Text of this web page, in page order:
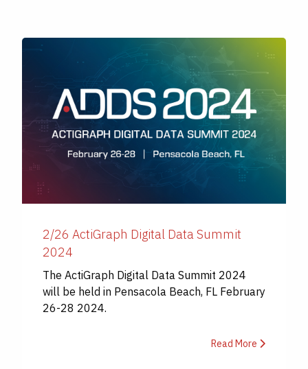
2/26 ActiGraph Digital Data Summit
2024
The ActiGraph Digital Data Summit 2024
will be held in Pensacola Beach, FL February
26-28 2024.
Read More